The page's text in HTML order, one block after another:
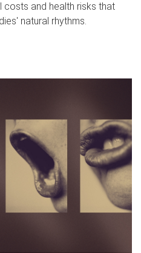
and health risks that
natural rhythms.